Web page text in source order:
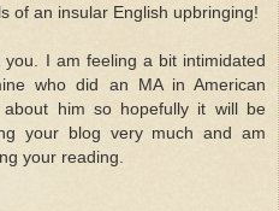
of an insular English upbringing!
I am feeling a bit intimidated
who did an MA in American
him so hopefully it will be
your blog very much and am
your reading.